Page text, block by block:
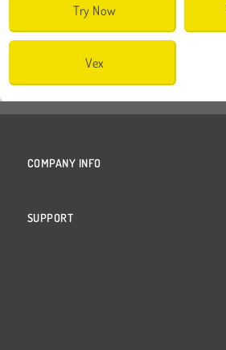
Try Now
Vex
COMPANY INFO
SUPPORT